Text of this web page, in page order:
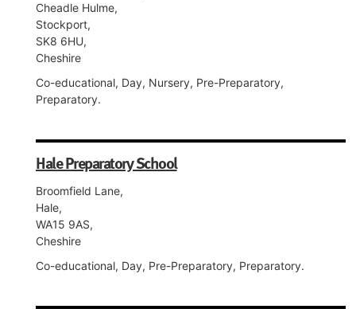
Cheadle Hulme,
Stockport,
SK8 6HU,
Cheshire
Co-educational, Day, Nursery, Pre-Preparatory,
Preparatory.
Hale Preparatory School
Broomfield Lane,
Hale,
WA15 9AS,
Cheshire
Co-educational, Day, Pre-Preparatory, Preparatory.